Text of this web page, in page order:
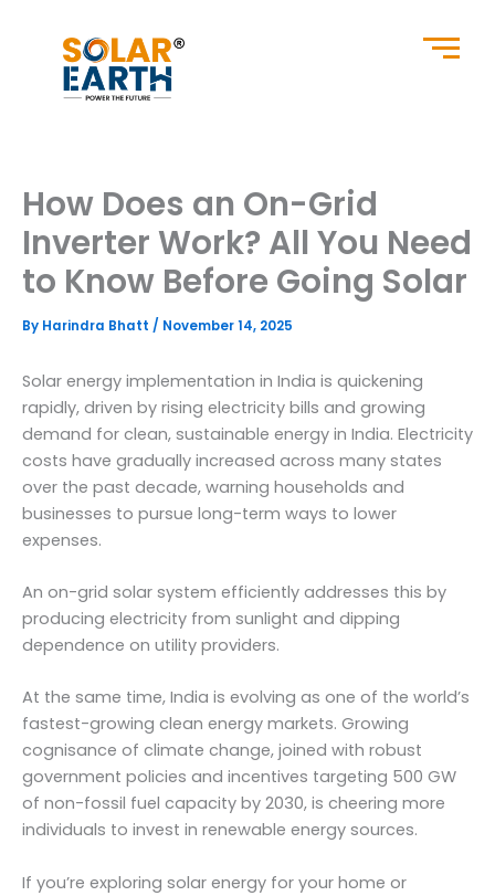
How Does an On-Grid
Inverter Work? All You Need
to Know Before Going Solar
By Harindra Bhatt / November 14, 2025
Solar energy implementation in India is quickening
rapidly, driven by rising electricity bills and growing
demand for clean, sustainable energy in India. Electricity
costs have gradually increased across many states
over the past decade, warning households and
businesses to pursue long-term ways to lower
expenses.
An on-grid solar system efficiently addresses this by
producing electricity from sunlight and dipping
dependence on utility providers.
At the same time, India is evolving as one of the world’s
fastest-growing clean energy markets. Growing
cognisance of climate change, joined with robust
government policies and incentives targeting 500 GW
of non-fossil fuel capacity by 2030, is cheering more
individuals to invest in renewable energy sources.
If you’re exploring solar energy for your home or